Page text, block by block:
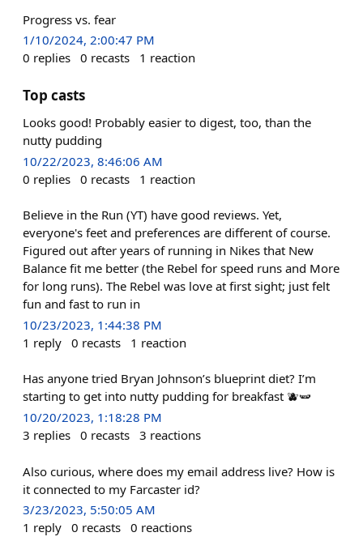
Progress vs. fear
1/10/2024, 2:00:47 PM
0 replies 0 recasts 1 reaction
Top casts
Looks good! Probably easier to digest, too, than the
nutty pudding
10/22/2023, 8:46:06 AM
0 replies 0 recasts 1 reaction
Believe in the Run (YT) have good reviews. Yet,
everyone's feet and preferences are different of course.
Figured out after years of running in Nikes that New
Balance fit me better (the Rebel for speed runs and More
for long runs). The Rebel was love at first sight; just felt
fun and fast to run in
10/23/2023, 1:44:38 PM
1 reply 0 recasts 1 reaction
Has anyone tried Bryan Johnson’s blueprint diet? I’m
starting to get into nutty pudding for breakfast 🫐🫛
10/20/2023, 1:18:28 PM
3 replies 0 recasts 3 reactions
Also curious, where does my email address live? How is
it connected to my Farcaster id?
3/23/2023, 5:50:05 AM
1 reply 0 recasts 0 reactions